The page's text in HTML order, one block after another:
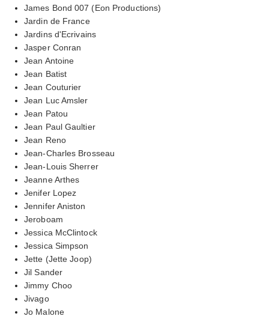
James Bond 007 (Eon Productions)
Jardin de France
Jardins d'Ecrivains
Jasper Conran
Jean Antoine
Jean Batist
Jean Couturier
Jean Luc Amsler
Jean Patou
Jean Paul Gaultier
Jean Reno
Jean-Charles Brosseau
Jean-Louis Sherrer
Jeanne Arthes
Jenifer Lopez
Jennifer Aniston
Jeroboam
Jessica McClintock
Jessica Simpson
Jette (Jette Joop)
Jil Sander
Jimmy Choo
Jivago
Jo Malone